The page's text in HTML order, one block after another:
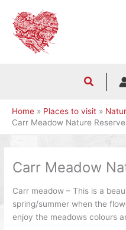
content
Home Places to visit
Carr Meadow Nature Reserve
Carr Meadow
Carr meadow – This is a
spring/summer when the
enjoy the meadows colours